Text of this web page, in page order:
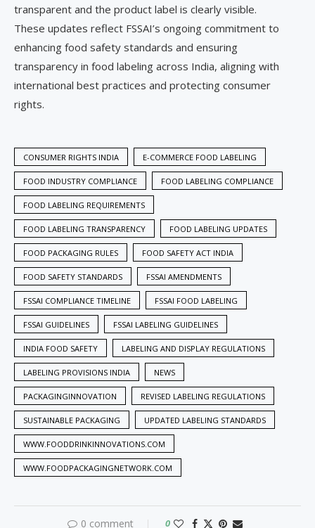
transparent and the product label is clearly visible.
These updates reflect FSSAI’s ongoing commitment to
enhancing food safety standards and ensuring
transparency in food labeling across India, aligning with
international best practices and protecting consumer
rights.
CONSUMER RIGHTS INDIA E-COMMERCE FOOD LABELING
FOOD INDUSTRY COMPLIANCE FOOD LABELING COMPLIANCE
FOOD LABELING REQUIREMENTS
FOOD LABELING TRANSPARENCY FOOD LABELING UPDATES
FOOD PACKAGING RULES FOOD SAFETY ACT INDIA
FOOD SAFETY STANDARDS FSSAI AMENDMENTS
FSSAI COMPLIANCE TIMELINE FSSAI FOOD LABELING
FSSAI GUIDELINES FSSAI LABELING GUIDELINES
INDIA FOOD SAFETY LABELING AND DISPLAY REGULATIONS
LABELING PROVISIONS INDIA NEWS
PACKAGINGINNOVATION REVISED LABELING REGULATIONS
SUSTAINABLE PACKAGING UPDATED LABELING STANDARDS
WWW.FOODDRINKINNOVATIONS.COM
WWW.FOODPACKAGINGNETWORK.COM
0 comment 0